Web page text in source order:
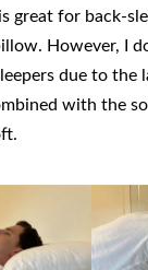
great for back-
However, I
due to the
with the